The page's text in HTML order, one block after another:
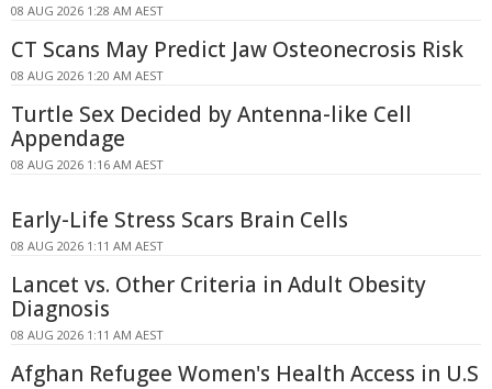
08 AUG 2026 1:28 AM AEST
CT Scans May Predict Jaw Osteonecrosis Risk
08 AUG 2026 1:20 AM AEST
Turtle Sex Decided by Antenna-like Cell
Appendage
08 AUG 2026 1:16 AM AEST
Early-Life Stress Scars Brain Cells
08 AUG 2026 1:11 AM AEST
Lancet vs. Other Criteria in Adult Obesity
Diagnosis
08 AUG 2026 1:11 AM AEST
Afghan Refugee Women's Health Access in U.S